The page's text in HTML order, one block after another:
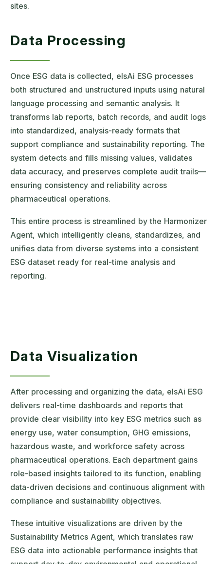
sites.
Data Processing
Once ESG data is collected, elsAi ESG processes
both structured and unstructured inputs using natural
language processing and semantic analysis. It
transforms lab reports, batch records, and audit logs
into standardized, analysis-ready formats that
support compliance and sustainability reporting. The
system detects and fills missing values, validates
data accuracy, and preserves complete audit trails—
ensuring consistency and reliability across
pharmaceutical operations.
This entire process is streamlined by the Harmonizer
Agent, which intelligently cleans, standardizes, and
unifies data from diverse systems into a consistent
ESG dataset ready for real-time analysis and
reporting.
Data Visualization
After processing and organizing the data, elsAi ESG
delivers real-time dashboards and reports that
provide clear visibility into key ESG metrics such as
energy use, water consumption, GHG emissions,
hazardous waste, and workforce safety across
pharmaceutical operations. Each department gains
role-based insights tailored to its function, enabling
data-driven decisions and continuous alignment with
compliance and sustainability objectives.
These intuitive visualizations are driven by the
Sustainability Metrics Agent, which translates raw
ESG data into actionable performance insights that